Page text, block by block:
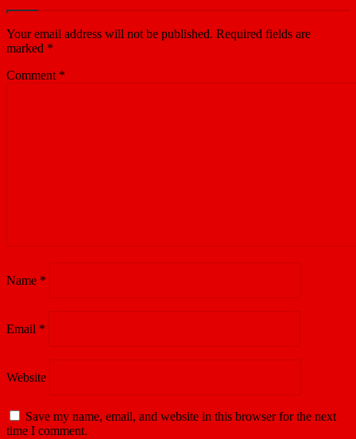
Your email address will not be published. Required fields are
marked *
Comment *
Name *
Email *
Website
Save my name, email, and website in this browser for the next
time I comment.